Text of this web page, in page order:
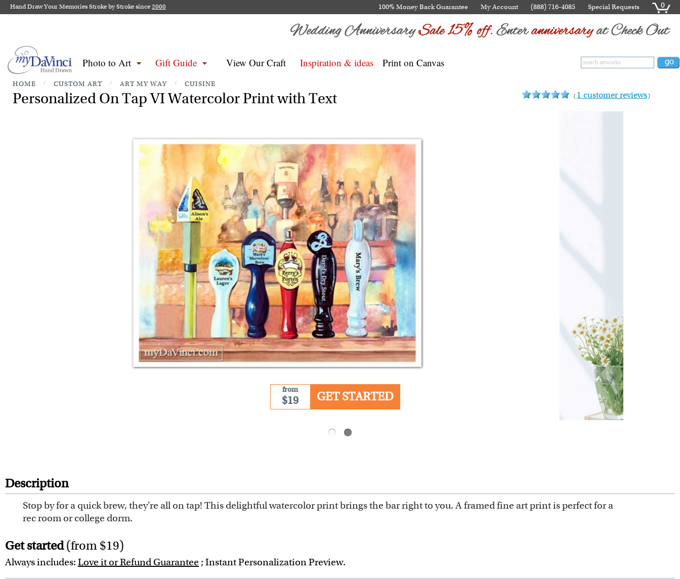
Hand Draw Your Memories Stroke by Stroke since2000 100% Money Back Guarantee My Account (888) 716-4085 Special Requests 0
Photo to Art Gift Guide View Our Craft Inspiration & ideas Print on Canvas
HOME / CUSTOM ART / ART MY WAY / CUISINE
Personalized On Tap VI Watercolor Print with Text ( 1 customer reviews)
from
$19 GET STARTED
Description
Stop by for a quick brew, they're all on tap! This delightful watercolor print brings the bar right to you. A framed fine art print is perfect for a
rec room or college dorm.
Get started(from $19)
Always includes: Love it or Refund Guarantee ; Instant Personalization Preview.